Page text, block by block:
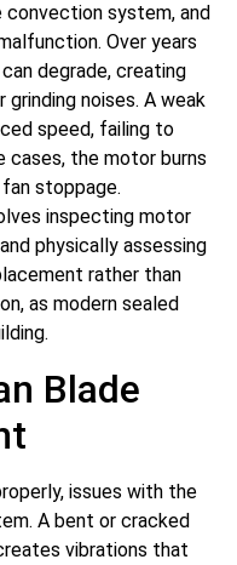
system, and
Over years
degrade, creating
noises. A weak
speed, failing to
the motor burns
stoppage.
inspecting motor
physically assessing
rather than
as modern sealed
Blade
issues with the
A bent or cracked
vibrations that